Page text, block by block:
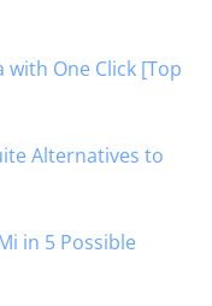
One Click [Top
Alternatives to
in 5 Possible